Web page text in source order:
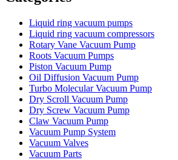
Liquid ring vacuum pumps
Liquid ring vacuum compressors
Rotary Vane Vacuum Pump
Roots Vacuum Pumps
Piston Vacuum Pump
Oil Diffusion Vacuum Pump
Turbo Molecular Vacuum Pump
Dry Scroll Vacuum Pump
Dry Screw Vacuum Pump
Claw Vacuum Pump
Vacuum Pump System
Vacuum Valves
Vacuum Parts